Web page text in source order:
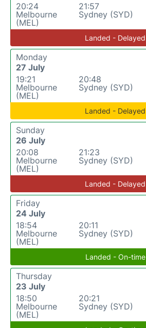
20:24
Melbourne
(MEL)
21:57
Sydney (SYD)
Landed - Delayed
Monday
27 July
19:21
Melbourne
(MEL)
20:48
Sydney (SYD)
Landed - Delayed
Sunday
26 July
20:08
Melbourne
(MEL)
21:23
Sydney (SYD)
Landed - Delayed
Friday
24 July
18:54
Melbourne
(MEL)
20:11
Sydney (SYD)
Landed - On-time
Thursday
23 July
18:50
Melbourne
(MEL)
20:21
Sydney (SYD)